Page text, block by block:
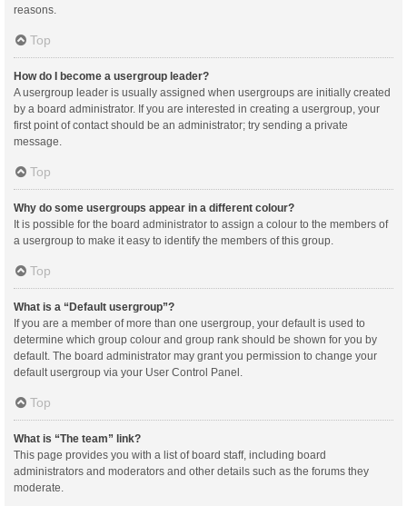
reasons.
Top
How do I become a usergroup leader?
A usergroup leader is usually assigned when usergroups are initially created
by a board administrator. If you are interested in creating a usergroup, your
first point of contact should be an administrator; try sending a private
message.
Top
Why do some usergroups appear in a different colour?
It is possible for the board administrator to assign a colour to the members of
a usergroup to make it easy to identify the members of this group.
Top
What is a “Default usergroup”?
If you are a member of more than one usergroup, your default is used to
determine which group colour and group rank should be shown for you by
default. The board administrator may grant you permission to change your
default usergroup via your User Control Panel.
Top
What is “The team” link?
This page provides you with a list of board staff, including board
administrators and moderators and other details such as the forums they
moderate.